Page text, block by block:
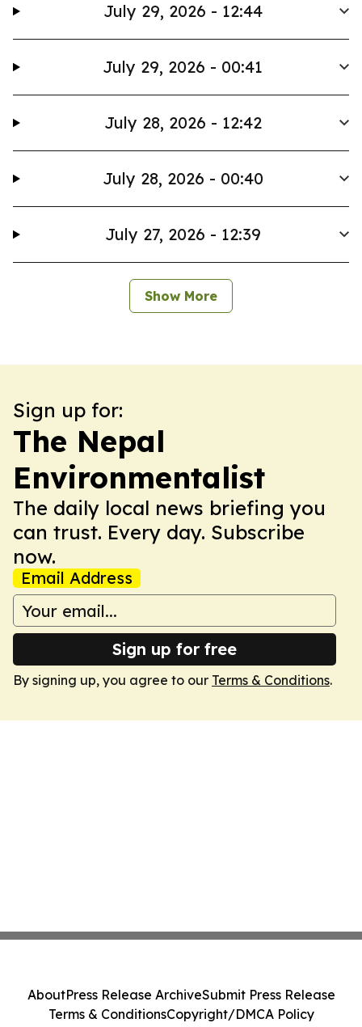
July 29, 2026 - 12:44
July 29, 2026 - 00:41
July 28, 2026 - 12:42
July 28, 2026 - 00:40
July 27, 2026 - 12:39
Show More
Sign up for:
The Nepal
Environmentalist
The daily local news briefing you
can trust. Every day. Subscribe
now.
Email Address
Sign up for free
By signing up, you agree to our Terms & Conditions.
AboutPress Release ArchiveSubmit Press Release
Terms & ConditionsCopyright/DMCA Policy